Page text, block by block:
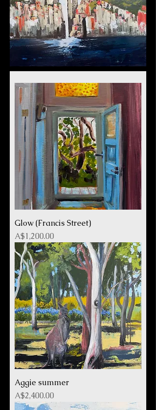
Glow (Francis Street)
Price
A$1,200.00
Aggie summer
Price
A$2,400.00